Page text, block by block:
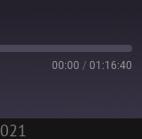
00:00 / 01:16:40